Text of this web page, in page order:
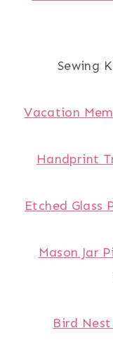
Sewing
Vacation
Handprint
Etched Glass
Mason Jar
Bird